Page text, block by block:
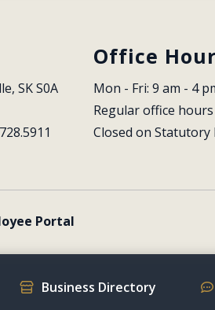
SK S0A
Office
Mon - Fri: 9 am - 4
Regular office hours
Closed on Statutory
Portal
Business Directory